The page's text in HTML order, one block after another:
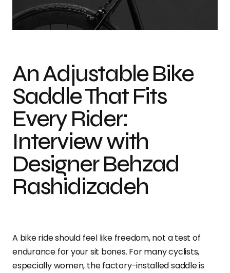
An Adjustable Bike
Saddle That Fits
Every Rider:
Interview with
Designer Behzad
Rashidizadeh
A bike ride should feel like freedom, not a test of
endurance for your sit bones. For many cyclists,
especially women, the factory-installed saddle is